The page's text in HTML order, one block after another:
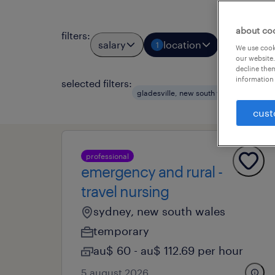
filters:
salary 1 location job types
selected filters:
gladesville, new south wales
professional
emergency and rural -
travel nursing
sydney, new south wales
temporary
au$ 60 - au$ 112.69 per hour
5 august 2026
about
We use
our
decline
information